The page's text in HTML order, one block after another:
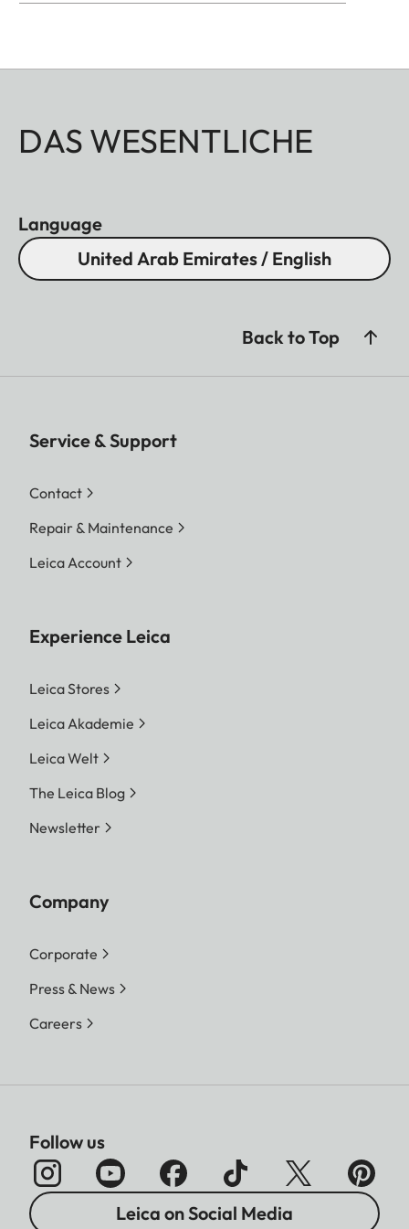
DAS WESENTLICHE
Language
United Arab Emirates / English
Back to Top
Service & Support
Contact
Repair & Maintenance
Leica Account
Experience Leica
Leica Stores
Leica Akademie
Leica Welt
The Leica Blog
Newsletter
Company
Corporate
Press & News
Careers
Follow us
Leica on Social Media